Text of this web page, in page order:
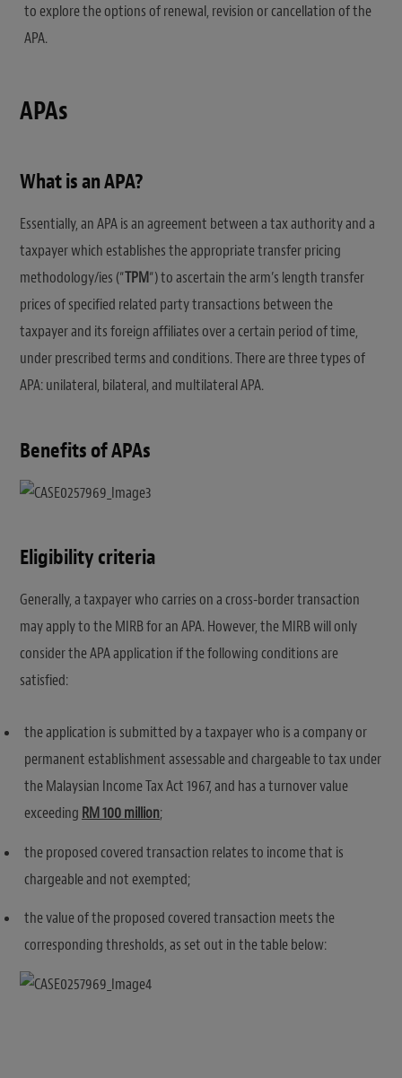
to explore the options of renewal, revision or cancellation of the
APA.
APAs
What is an APA?
Essentially, an APA is an agreement between a tax authority and a
taxpayer which establishes the appropriate transfer pricing
methodology/ies (“TPM“) to ascertain the arm’s length transfer
prices of specified related party transactions between the
taxpayer and its foreign affiliates over a certain period of time,
under prescribed terms and conditions. There are three types of
APA: unilateral, bilateral, and multilateral APA.
Benefits of APAs
Eligibility criteria
Generally, a taxpayer who carries on a cross-border transaction
may apply to the MIRB for an APA. However, the MIRB will only
consider the APA application if the following conditions are
satisfied:
the application is submitted by a taxpayer who is a company or
permanent establishment assessable and chargeable to tax under
the Malaysian Income Tax Act 1967, and has a turnover value
exceeding RM 100 million;
the proposed covered transaction relates to income that is
chargeable and not exempted;
the value of the proposed covered transaction meets the
corresponding thresholds, as set out in the table below: